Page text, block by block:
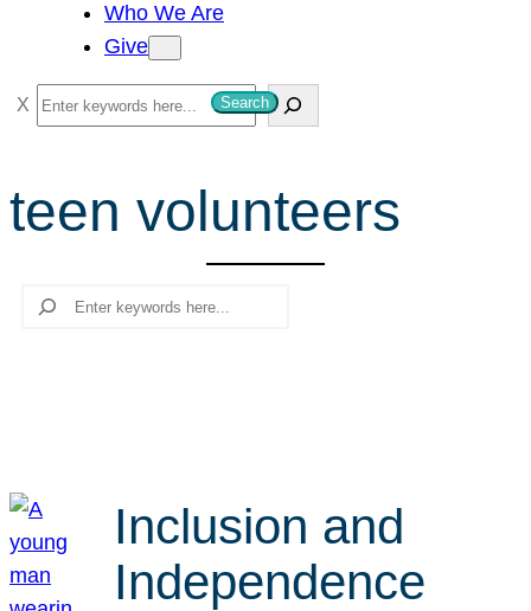
Who We Are
Give
S
e
r
c
Search
teen volunteers
Search
Inclusion and
Independence